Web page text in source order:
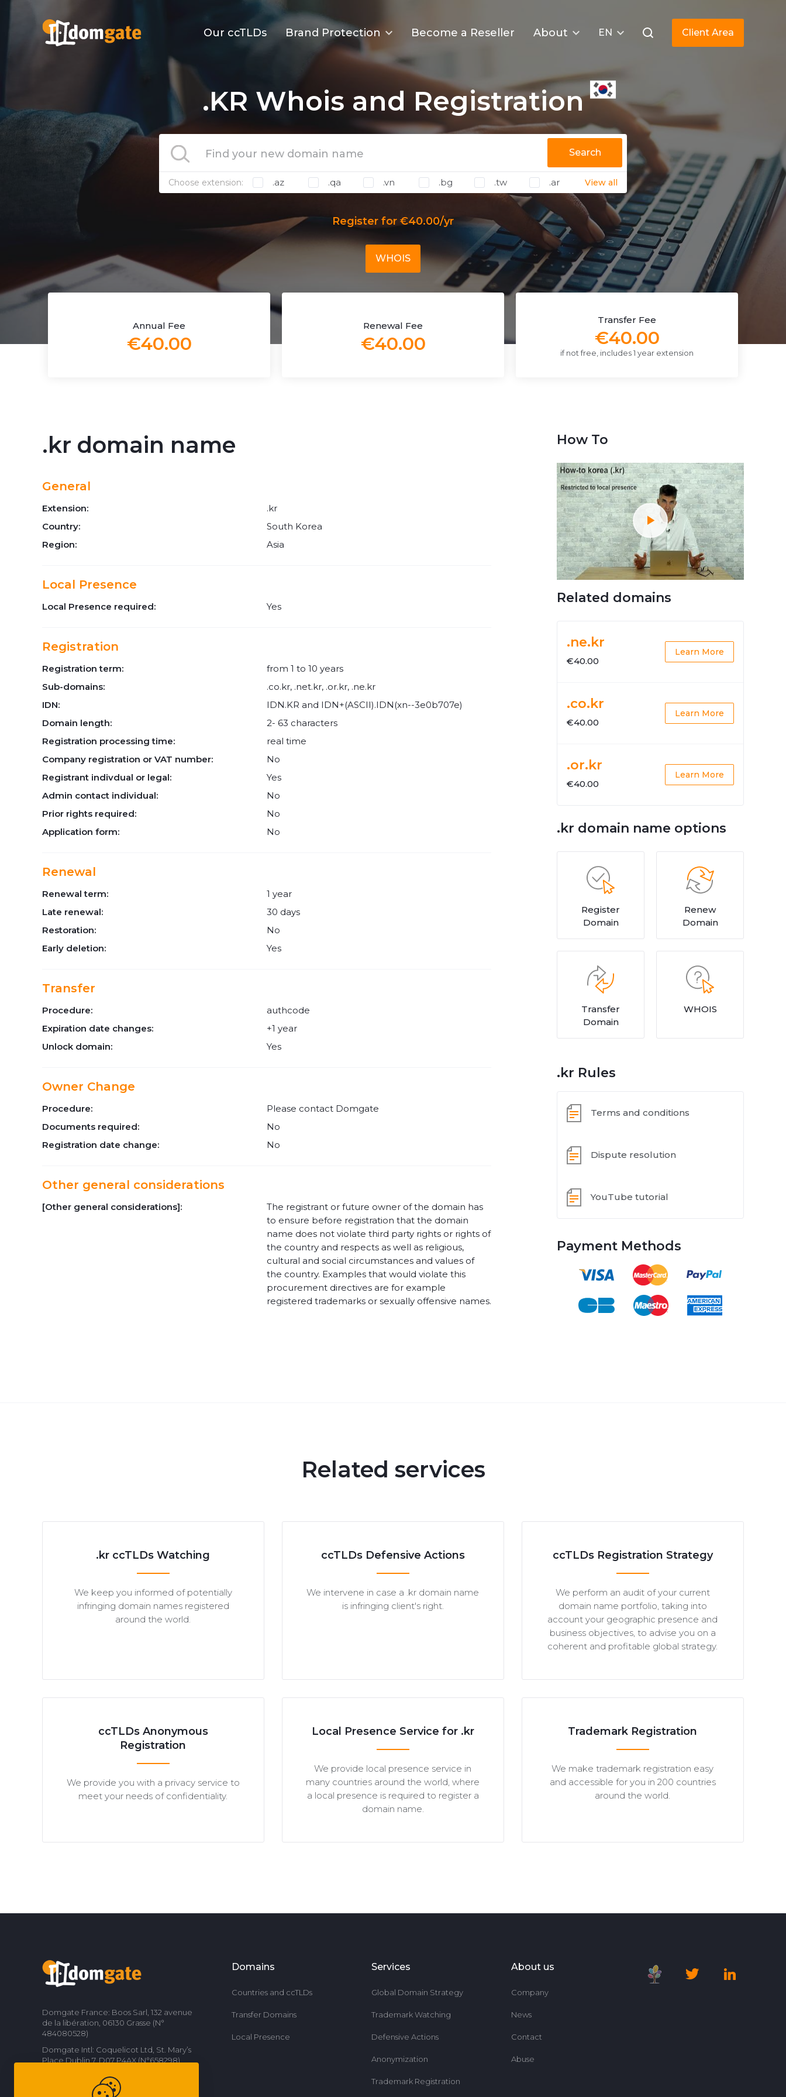
Our ccTLDs Brand Protection Become a Reseller About EN Client Area
.KR Whois and Registration
Search
Choose extension: .az .qa .vn .bg .tw .ar View all
Register for €40.00/yr
WHOIS
Annual Fee
€40.00
Renewal Fee
€40.00
Transfer Fee
€40.00
if not free, includes 1 year extension
.kr domain name
General
Extension:
.kr
Country:
South Korea
Region:
Asia
Local Presence
Local Presence required: Yes
Registration
Registration term:
from 1 to 10 years
Sub-domains:
.co.kr, .net.kr, .or.kr, .ne.kr
IDN:
IDN.KR and IDN+(ASCII).IDN(xn--3e0b707e)
Domain length:
2- 63 characters
Registration processing time:
real time
Company registration or VAT number:
No
Registrant indivdual or legal:
Yes
Admin contact individual:
No
Prior rights required:
No
Application form:
No
Renewal
Renewal term:
1 year
Late renewal:
30 days
Restoration:
No
Early deletion:
Yes
Transfer
Procedure:
authcode
Expiration date changes:
+1 year
Unlock domain:
Yes
Owner Change
Procedure:
Please contact Domgate
Documents required:
No
Registration date change:
No
Other general considerations
[Other general considerations]:
The registrant or future owner of the domain has
to ensure before registration that the domain
name does not violate third party rights or rights of
the country and respects as well as religious,
cultural and social circumstances and values of
the country. Examples that would violate this
procurement directives are for example
registered trademarks or sexually offensive names.
How To
Related domains
.ne.kr
€40.00
Learn More
.co.kr
€40.00
Learn More
.or.kr
€40.00
Learn More
.kr domain name options
Register
Domain
Renew
Domain
Transfer
Domain
WHOIS
.kr Rules
Terms and conditions
Dispute resolution
YouTube tutorial
Payment Methods
Related services
.kr ccTLDs Watching
We keep you informed of potentially
infringing domain names registered
around the world.
ccTLDs Defensive Actions
We intervene in case a .kr domain name
is infringing client's right.
ccTLDs Registration Strategy
We perform an audit of your current
domain name portfolio, taking into
account your geographic presence and
business objectives, to advise you on a
coherent and profitable global strategy.
ccTLDs Anonymous
Registration
We provide you with a privacy service to
meet your needs of confidentiality.
Local Presence Service for .kr
We provide local presence service in
many countries around the world, where
a local presence is required to register a
domain name.
Trademark Registration
We make trademark registration easy
and accessible for you in 200 countries
around the world.
Domgate France: Boos Sarl, 132 avenue
de la libération, 06130 Grasse (N°
484080528)
Domgate Intl: Coquelicot Ltd, St. Mary’s
Place Dublin 7, D07 P4AX (N°658298)
Domains
Countries and ccTLDs
Transfer Domains
Local Presence
Services
Global Domain Strategy
Trademark Watching
Defensive Actions
Anonymization
Trademark Registration
About us
Company
News
Contact
Abuse